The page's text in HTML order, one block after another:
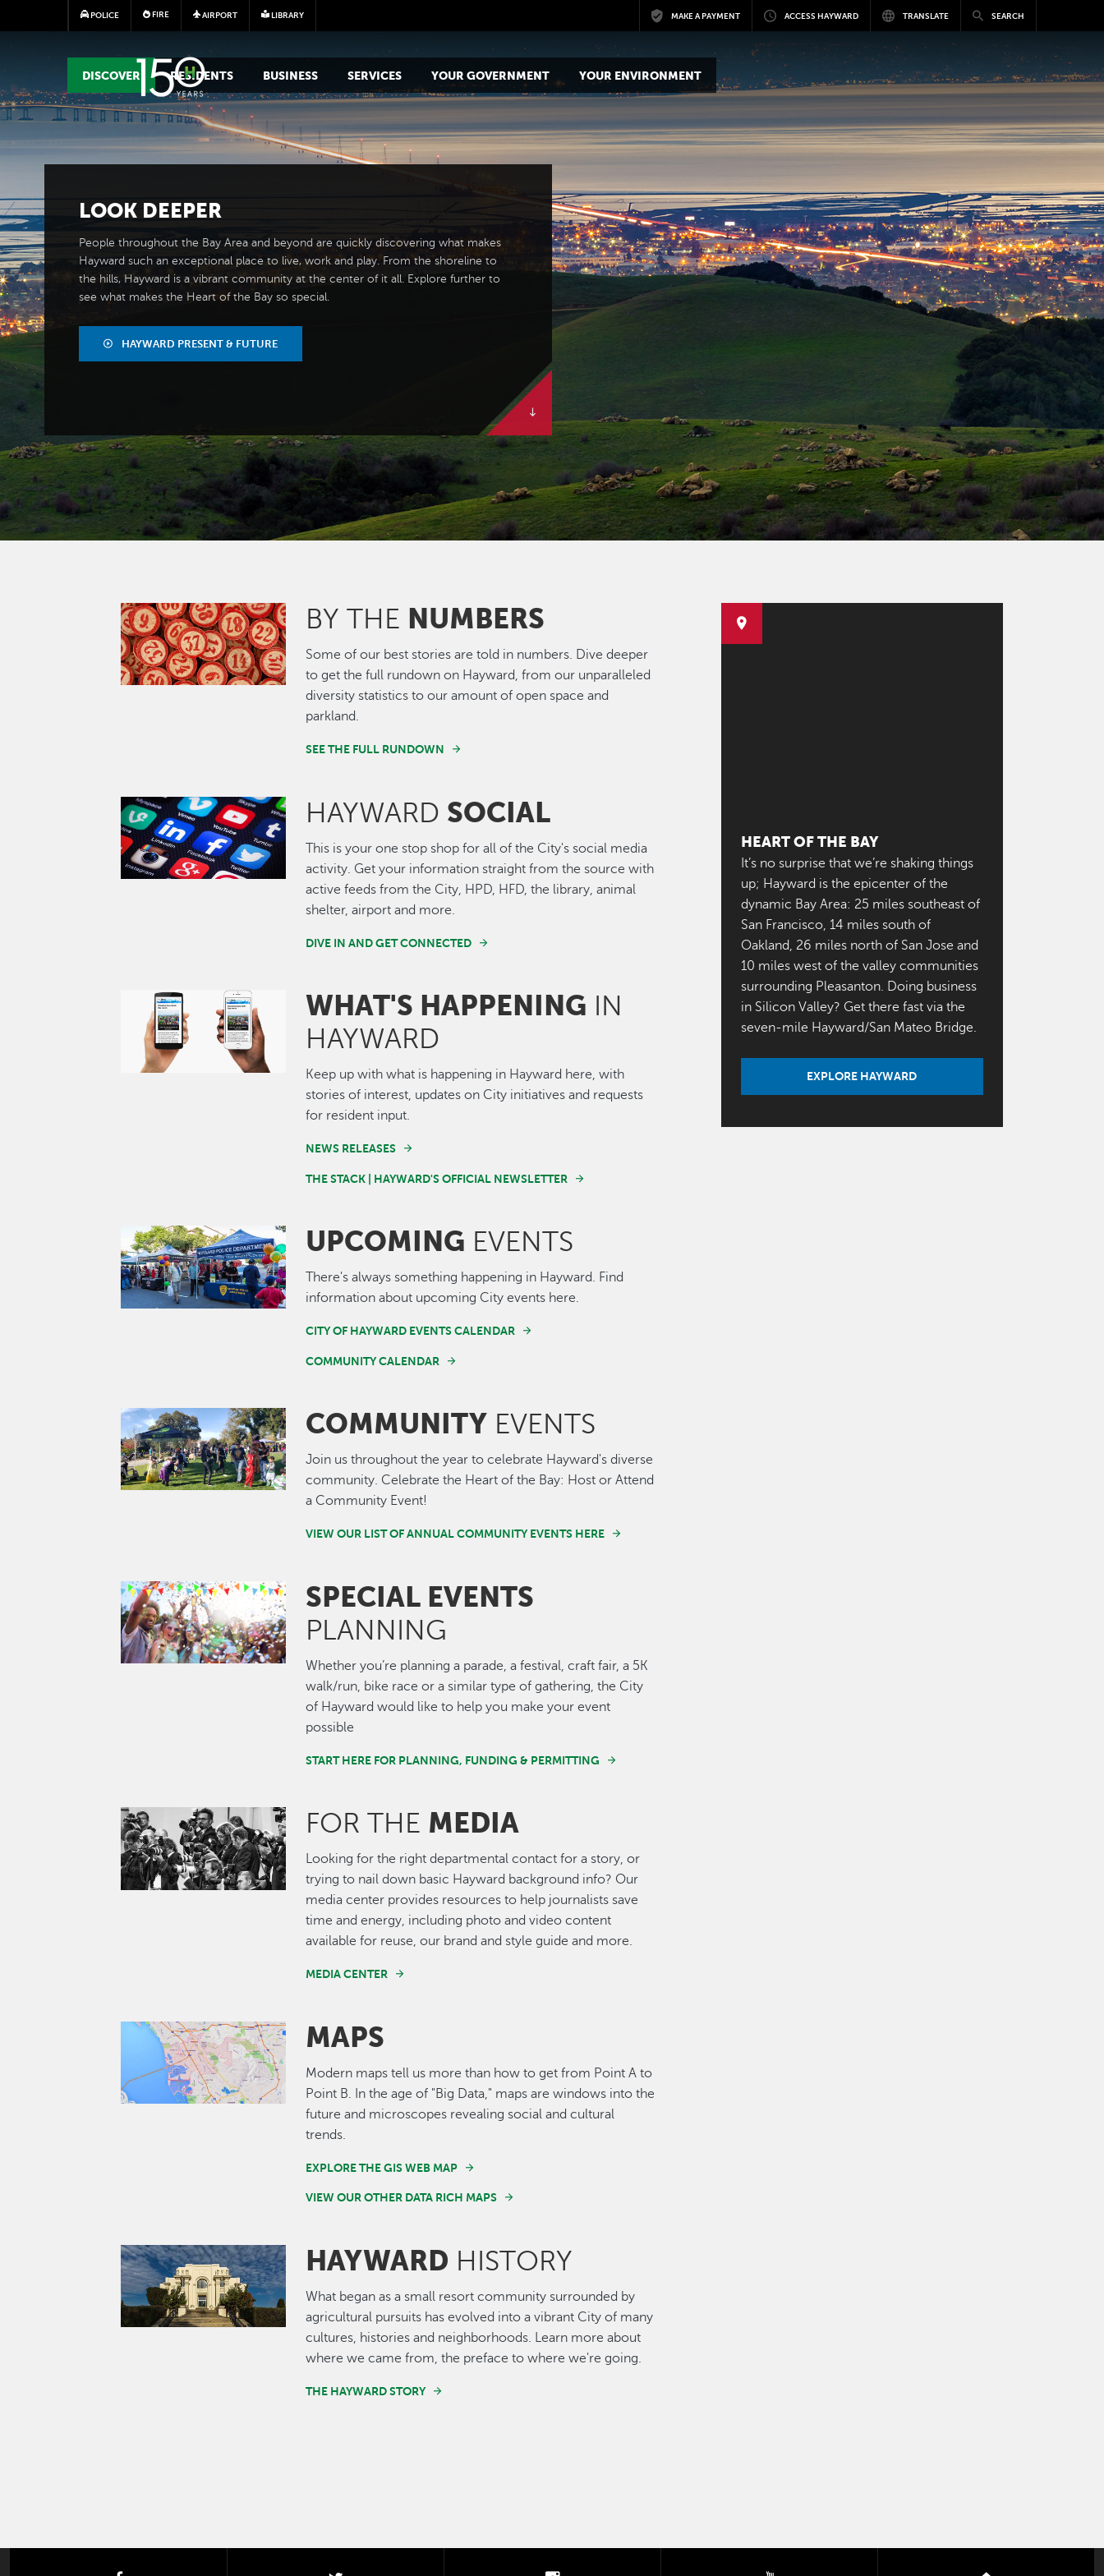
Skip to main content
POLICE FIRE AIRPORT LIBRARY MAKE A PAYMENT ACCESS HAYWARD TRANSLATE SEARCH
MAIN MEGA MENU
DISCOVER RESIDENTS BUSINESS SERVICES YOUR GOVERNMENT YOUR ENVIRONMENT
LOOK DEEPER
People throughout the Bay Area and beyond are quickly discovering what makes
Hayward such an exceptional place to live, work and play. From the shoreline to
the hills, Hayward is a vibrant community at the center of it all. Explore further to
see what makes the Heart of the Bay so special.
HAYWARD PRESENT & FUTURE
Image BY THE NUMBERS
Some of our best stories are told in numbers. Dive deeper
to get the full rundown on Hayward, from our unparalleled
diversity statistics to our amount of open space and
parkland.
SEE THE FULL RUNDOWN
Image HAYWARD SOCIAL
This is your one stop shop for all of the City's social media
activity. Get your information straight from the source with
active feeds from the City, HPD, HFD, the library, animal
shelter, airport and more.
DIVE IN AND GET CONNECTED
Image WHAT'S HAPPENING IN
HAYWARD
Keep up with what is happening in Hayward here, with
stories of interest, updates on City initiatives and requests
for resident input.
NEWS RELEASES
THE STACK | HAYWARD'S OFFICIAL NEWSLETTER
Image UPCOMING EVENTS
There's always something happening in Hayward. Find
information about upcoming City events here.
CITY OF HAYWARD EVENTS CALENDAR
COMMUNITY CALENDAR
Image COMMUNITY EVENTS
Join us throughout the year to celebrate Hayward's diverse
community. Celebrate the Heart of the Bay: Host or Attend
a Community Event!
VIEW OUR LIST OF ANNUAL COMMUNITY EVENTS HERE
Image SPECIAL EVENTS
PLANNING
Whether you’re planning a parade, a festival, craft fair, a 5K
walk/run, bike race or a similar type of gathering, the City
of Hayward would like to help you make your event
possible
START HERE FOR PLANNING, FUNDING & PERMITTING
Image FOR THE MEDIA
Looking for the right departmental contact for a story, or
trying to nail down basic Hayward background info? Our
media center provides resources to help journalists save
time and energy, including photo and video content
available for reuse, our brand and style guide and more.
MEDIA CENTER
Image MAPS
Modern maps tell us more than how to get from Point A to
Point B. In the age of "Big Data," maps are windows into the
future and microscopes revealing social and cultural
trends.
EXPLORE THE GIS WEB MAP
VIEW OUR OTHER DATA RICH MAPS
Image HAYWARD HISTORY
What began as a small resort community surrounded by
agricultural pursuits has evolved into a vibrant City of many
cultures, histories and neighborhoods. Learn more about
where we came from, the preface to where we're going.
THE HAYWARD STORY
HEART OF THE BAY
It’s no surprise that we’re shaking things
up; Hayward is the epicenter of the
dynamic Bay Area: 25 miles southeast of
San Francisco, 14 miles south of
Oakland, 26 miles north of San Jose and
10 miles west of the valley communities
surrounding Pleasanton. Doing business
in Silicon Valley? Get there fast via the
seven-mile Hayward/San Mateo Bridge.
EXPLORE HAYWARD